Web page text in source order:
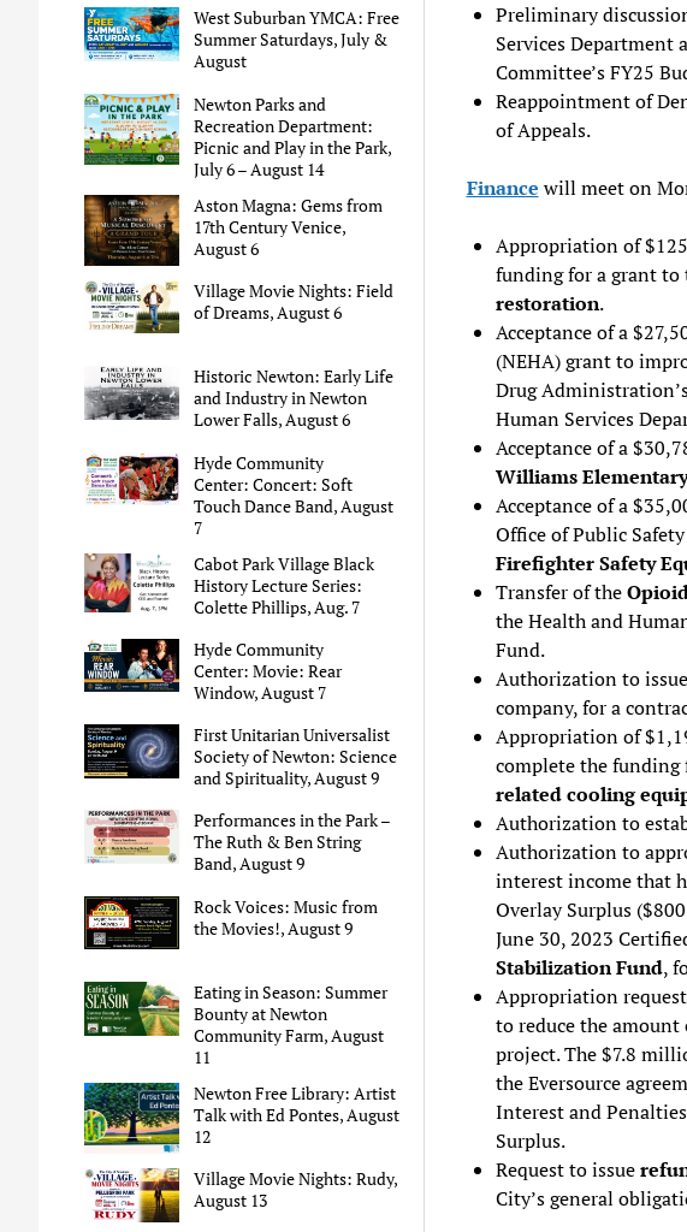
West Suburban YMCA: Free
Summer Saturdays, July &
August
Newton Parks and
Recreation Department:
Picnic and Play in the Park,
July 6 – August 14
Aston Magna: Gems from
17th Century Venice,
August 6
Village Movie Nights: Field
of Dreams, August 6
Historic Newton: Early Life
and Industry in Newton
Lower Falls, August 6
Hyde Community
Center: Concert: Soft
Touch Dance Band, August
7
Cabot Park Village Black
History Lecture Series:
Colette Phillips, Aug. 7
Hyde Community
Center: Movie: Rear
Window, August 7
First Unitarian Universalist
Society of Newton: Science
and Spirituality, August 9
Performances in the Park –
The Ruth & Ben String
Band, August 9
Rock Voices: Music from
the Movies!, August 9
Eating in Season: Summer
Bounty at Newton
Community Farm, August
11
Newton Free Library: Artist
Talk with Ed Pontes, August
12
Village Movie Nights: Rudy,
August 13
Preliminary
Services Department
Committee’s FY25
Reappointment of
of Appeals.
Finance will meet on
Appropriation of
funding for a grant to
restoration.
Acceptance of a
(NEHA) grant to
Drug
Human Services
Acceptance of a
Williams
Acceptance of a
Office of Public
Firefighter Safety
Transfer of the
the Health and
Fund.
Authorization to
company, for a
Appropriation of
complete the funding
related cooling
Authorization to
Authorization to
interest income that
Overlay Surplus
June 30, 2023
Stabilization Fund,
Appropriation
to reduce the
project. The $7.8
the Eversource
Interest and
Surplus.
Request to issue
City’s general